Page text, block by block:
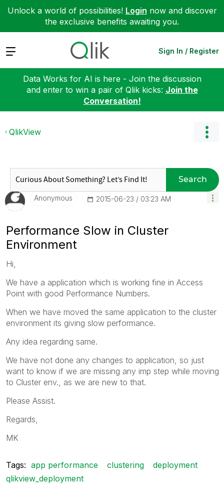
Unlock a world of possibilities! Login now and discover
the exclusive benefits awaiting you.
Expand Sign In / Register
Data Works for AI is here - Join the discussion
and enter to win a pair of Qlik kicks: Join the
Conversation!
QlikView
Search
Anonymous ‎2015-06-23 03:23 AM
Performance Slow in Cluster
Environment
Hi,
We have a application which is working fine in Access
Point with good Performance Numbers.
When we have moved the same application to the cluster
environment its giving slow performance.
Any idea regarding same.
We have not done any changes to application, so just
want to know if we are missing any imp step while moving
to Cluster env., as we are new to that.
Please Assist.
Regards,
MK
Tags: app performance clustering
deployment
qlikview_deployment